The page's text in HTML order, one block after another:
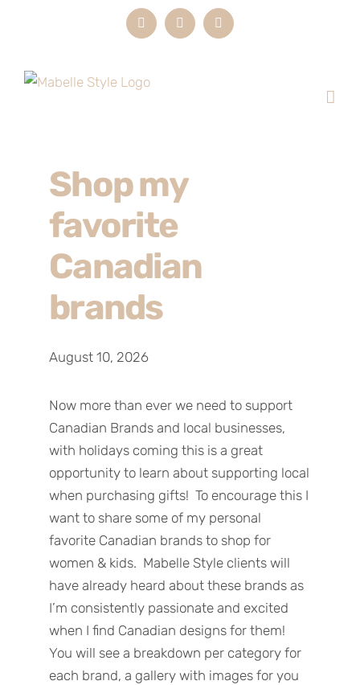
InstagramLinkedInEmail
Shop my
favorite
Canadian
brands
August 10, 2026
Now more than ever we need to support
Canadian Brands and local businesses,
with holidays coming this is a great
opportunity to learn about supporting local
when purchasing gifts! To encourage this I
want to share some of my personal
favorite Canadian brands to shop for
women & kids. Mabelle Style clients will
have already heard about these brands as
I’m consistently passionate and excited
when I find Canadian designs for them!
You will see a breakdown per category for
each brand, a gallery with images for you